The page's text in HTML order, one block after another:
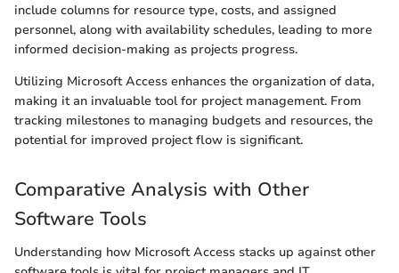
include columns for resource type, costs, and assigned
personnel, along with availability schedules, leading to more
informed decision-making as projects progress.
Utilizing Microsoft Access enhances the organization of data,
making it an invaluable tool for project management. From
tracking milestones to managing budgets and resources, the
potential for improved project flow is significant.
Comparative Analysis with Other
Software Tools
Understanding how Microsoft Access stacks up against other